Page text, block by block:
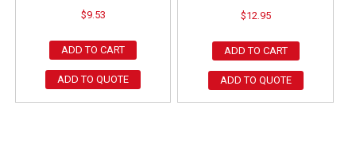
$9.53
ADD TO CART
ADD TO QUOTE
$12.95
ADD TO CART
ADD TO QUOTE